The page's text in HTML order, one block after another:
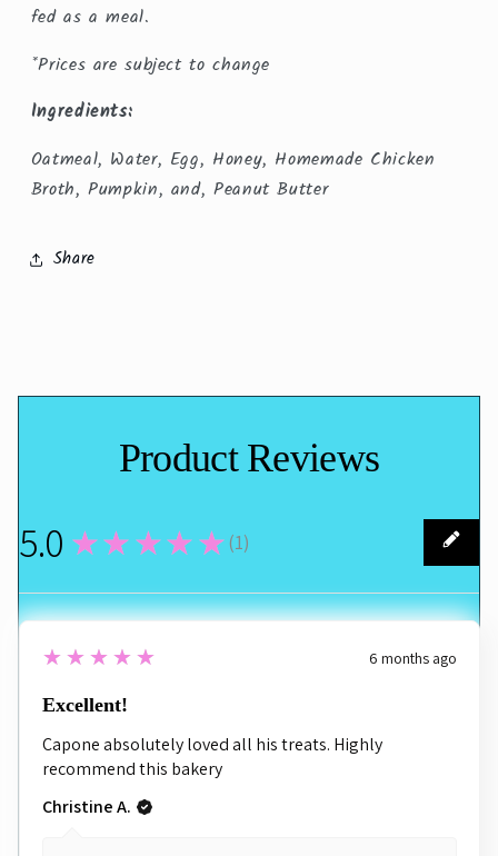
fed as a meal.
*Prices are subject to change
Ingredients:
Oatmeal, Water, Egg, Honey, Homemade Chicken
Broth, Pumpkin, and, Peanut Butter
Share
Product Reviews
5.0 ★★★★★(1)
1
5
★★★★★ 6 months ago
Excellent!
Capone absolutely loved all his treats. Highly
recommend this bakery
Christine A.